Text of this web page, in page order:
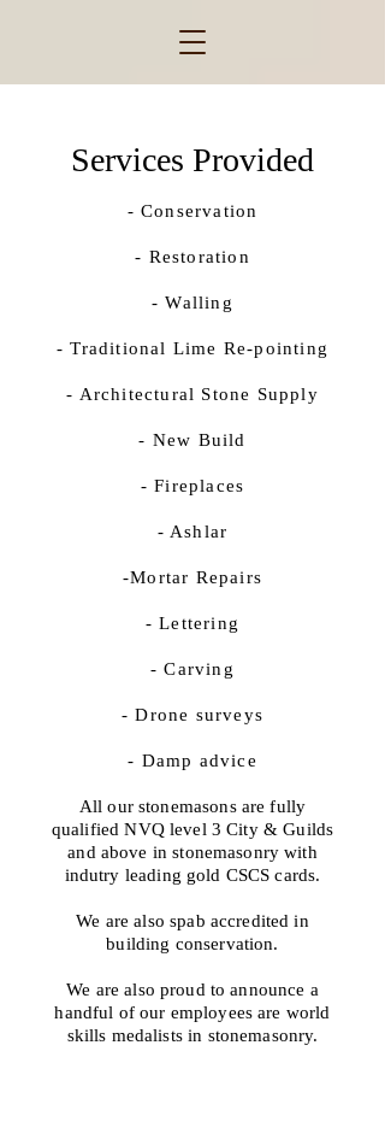
Services Provided
- Conservation
- Restoration
- Walling
- Traditional Lime Re-pointing
- Architectural Stone Supply
- New Build
- Fireplaces
​- Ashlar
-Mortar Repairs
- Lettering
- Carving
- Drone surveys
- Damp advice
All our stonemasons are fully
qualified NVQ level 3 City & Guilds
and above in stonemasonry with
indutry leading gold CSCS cards.
We are also spab accredited in
building conservation.
We are also proud to announce a
handful of our employees are world
skills medalists in stonemasonry.